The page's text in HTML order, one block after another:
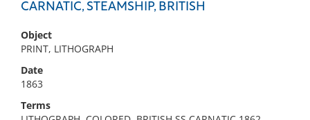
CARNATIC, STEAMSHIP, BRITISH
Object
PRINT, LITHOGRAPH
Date
1863
Terms